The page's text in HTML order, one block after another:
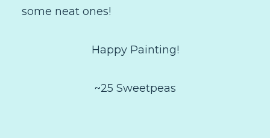
some neat ones!
Happy Painting!
~25 Sweetpeas